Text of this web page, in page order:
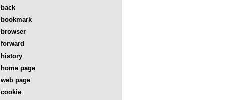
back
bookmark
browser
forward
history
home page
web page
cookie